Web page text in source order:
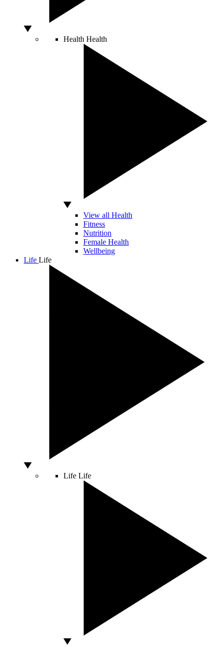
Health Health
View all Health
Fitness
Nutrition
Female Health
Wellbeing
Life Life
Life Life